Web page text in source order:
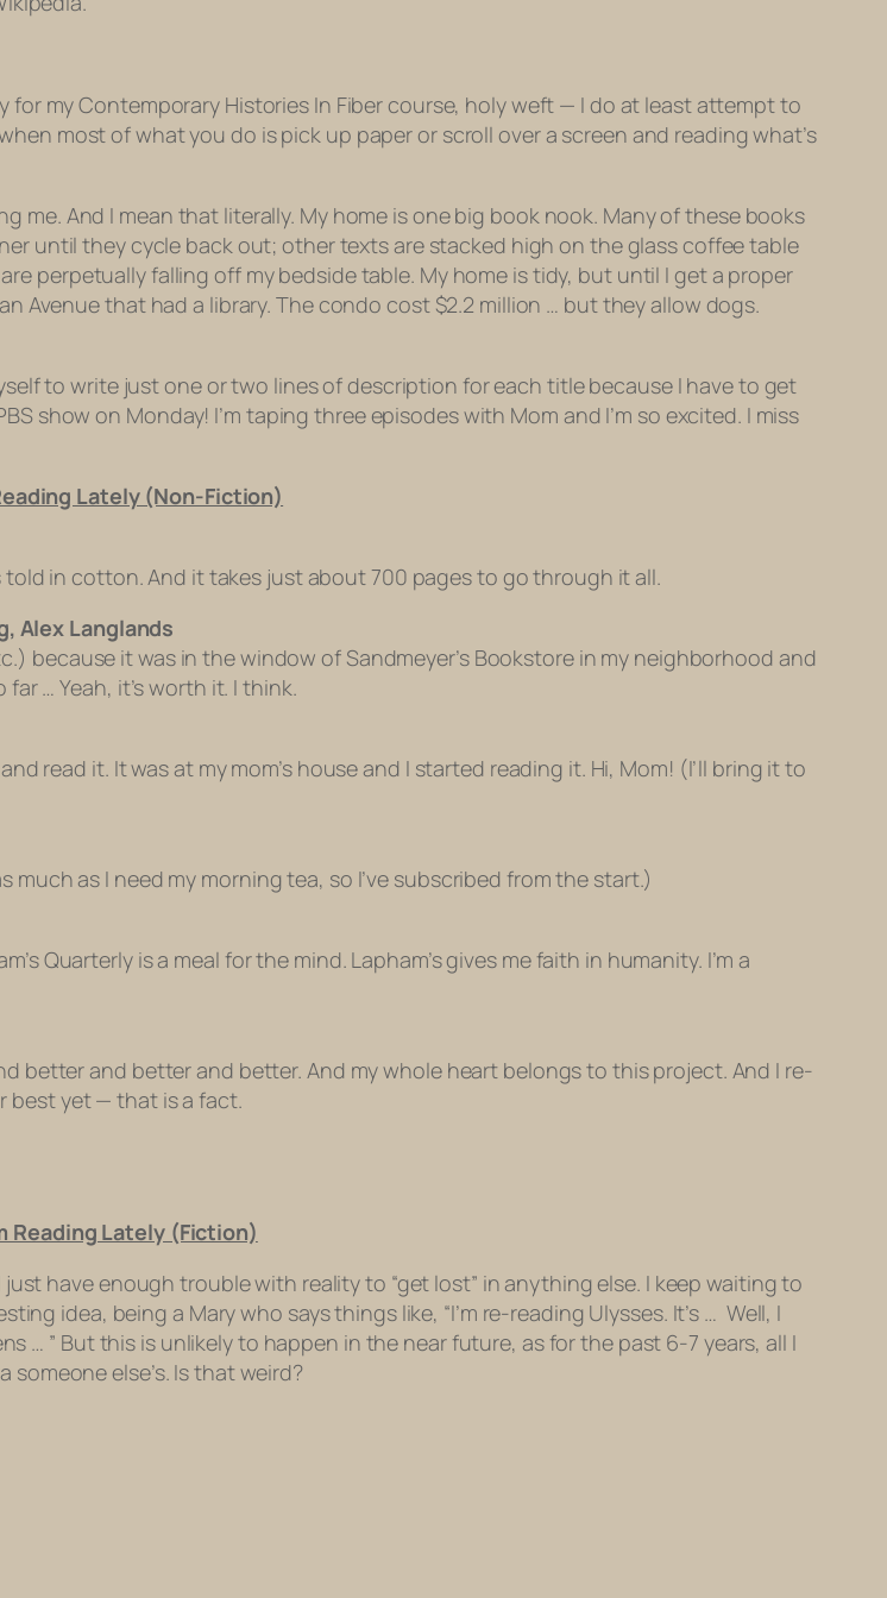
my Contemporary Histories In Fiber course, holy weft — I do at least attempt to
most of what you do is pick up paper or scroll over a screen and reading what’s
me. And I mean that literally. My home is one big book nook. Many of these books
until they cycle back out; other texts are stacked high on the glass coffee table
perpetually falling off my bedside table. My home is tidy, but until I get a proper
Avenue that had a library. The condo cost $2.2 million … but they allow dogs.
to write just one or two lines of description for each title because I have to get
show on Monday! I’m taping three episodes with Mom and I’m so excited. I miss
Lately (Non-Fiction)
in cotton. And it takes just about 700 pages to go through it all.
Alex Langlands
because it was in the window of Sandmeyer’s Bookstore in my neighborhood and
… Yeah, it’s worth it. I think.
read it. It was at my mom’s house and I started reading it. Hi, Mom! (I’ll bring it to
much as I need my morning tea, so I’ve subscribed from the start.)
Quarterly is a meal for the mind. Lapham’s gives me faith in humanity. I’m a
better and better and better. And my whole heart belongs to this project. And I re-
best yet — that is a fact.
Reading Lately (Fiction)
have enough trouble with reality to “get lost” in anything else. I keep waiting to
idea, being a Mary who says things like, “I’m re-reading Ulysses. It’s … Well, I
… ” But this is unlikely to happen in the near future, as for the past 6-7 years, all I
else’s. Is that weird?